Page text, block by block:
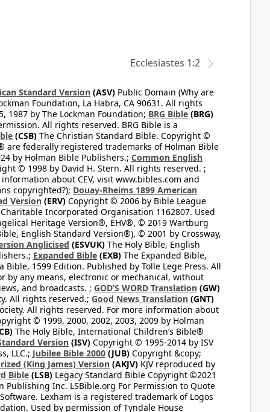
Ecclesiastes 1:2
Standard Version (ASV) Public Domain (Why are
Foundation, La Habra, CA 90631. All rights
1987 by The Lockman Foundation; BRG Bible (BRG)
All rights reserved. BRG Bible is a
(CSB) The Christian Standard Bible. Copyright ©
are federally registered trademarks of Holman Bible
by Holman Bible Publishers.; Common English
© 1998 by David H. Stern. All rights reserved. ;
about CEV, visit www.bibles.com and
copyrighted?); Douay-Rheims 1899 American
Version (ERV) Copyright © 2006 by Bible League
Incorporated Organisation 1162807. Used
Heritage Version®, EHV®, © 2019 Wartburg
English Standard Version®), © 2001 by Crossway,
Anglicised (ESVUK) The Holy Bible, English
Expanded Bible (EXB) The Expanded Bible,
Bible, 1599 Edition. Published by Tolle Lege Press. All
any means, electronic or mechanical, without
and broadcasts. ; GOD’S WORD Translation (GW)
All rights reserved.; Good News Translation (GNT)
All rights reserved. For more information about
© 1999, 2000, 2002, 2003, 2009 by Holman
The Holy Bible, International Children’s Bible®
Version (ISV) Copyright © 1995-2014 by ISV
LLC.; Jubilee Bible 2000 (JUB) Copyright &copy;
(King James) Version (AKJV) KJV reproduced by
Bible (LSB) Legacy Standard Bible Copyright ©2021
Inc. LSBible.org For Permission to Quote
Lexham is a registered trademark of Logos
Used by permission of Tyndale House